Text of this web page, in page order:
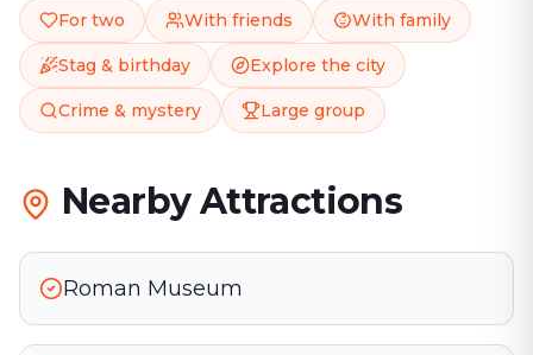
For two With friends With family
Stag & birthday Explore the city
Crime & mystery Large group
Nearby Attractions
Roman Museum